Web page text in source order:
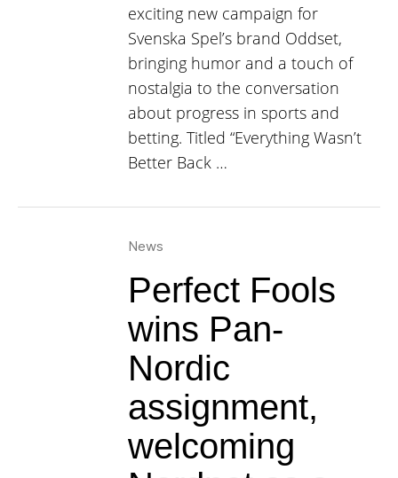
exciting new campaign for
Svenska Spel’s brand Oddset,
bringing humor and a touch of
nostalgia to the conversation
about progress in sports and
betting. Titled “Everything Wasn’t
Better Back …
News
Perfect Fools
wins Pan-
Nordic
assignment,
welcoming